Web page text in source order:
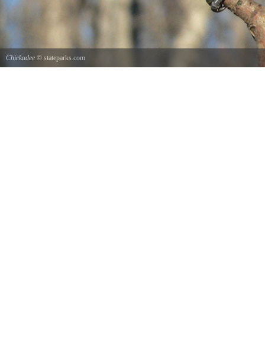
Chickadee © stateparks.com